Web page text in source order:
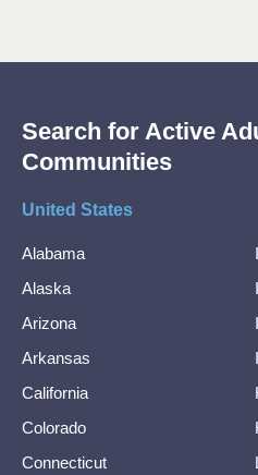
Search for Active
Communities
United States
Alabama
Alaska
Arizona
Arkansas
California
Colorado
Connecticut